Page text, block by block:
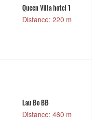
Bấu Xì Giùn
Distance: 490 m